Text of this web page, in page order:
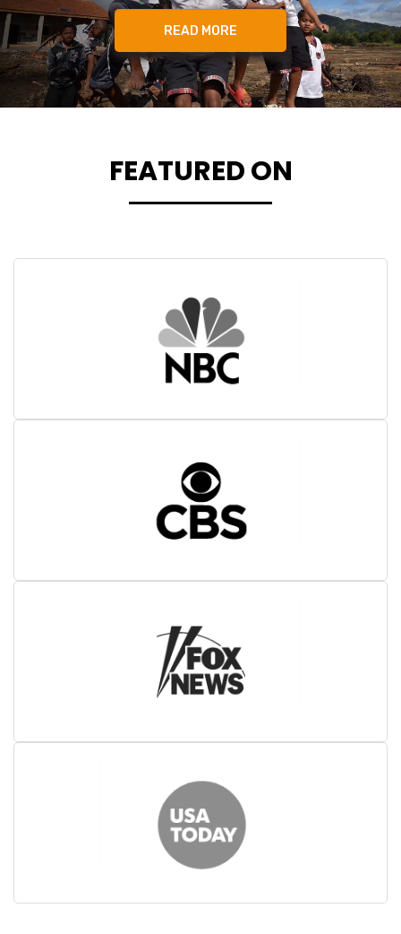
READ MORE
FEATURED ON